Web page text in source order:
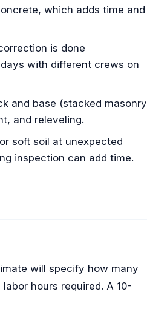
which adds time and
is done
with different crews on
and base (stacked masonry
and releveling.
soft soil at unexpected
inspection can add time.
will specify how many
hours required. A 10-